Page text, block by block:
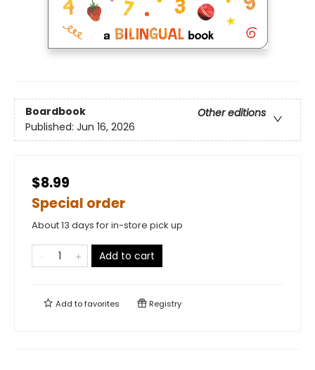
Boardbook
Other editions
Published: Jun 16, 2026
$8.99
Special order
About 13 days for in-store pick up
Add to cart
Add tofavorites Registry